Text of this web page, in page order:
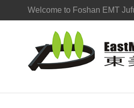
Welcome to Foshan EMT